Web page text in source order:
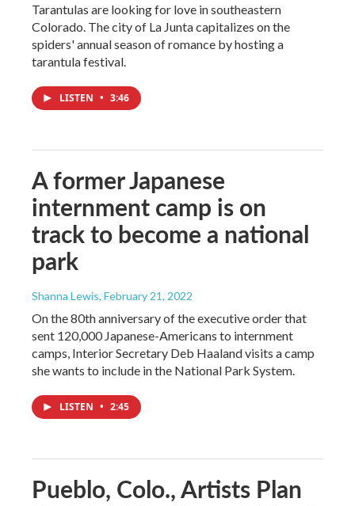
Tarantulas are looking for love in southeastern
Colorado. The city of La Junta capitalizes on the
spiders' annual season of romance by hosting a
tarantula festival.
LISTEN • 3:46
A former Japanese
internment camp is on
track to become a national
park
Shanna Lewis, February 21, 2022
On the 80th anniversary of the executive order that
sent 120,000 Japanese-Americans to internment
camps, Interior Secretary Deb Haaland visits a camp
she wants to include in the National Park System.
LISTEN • 2:45
Pueblo, Colo., Artists Plan